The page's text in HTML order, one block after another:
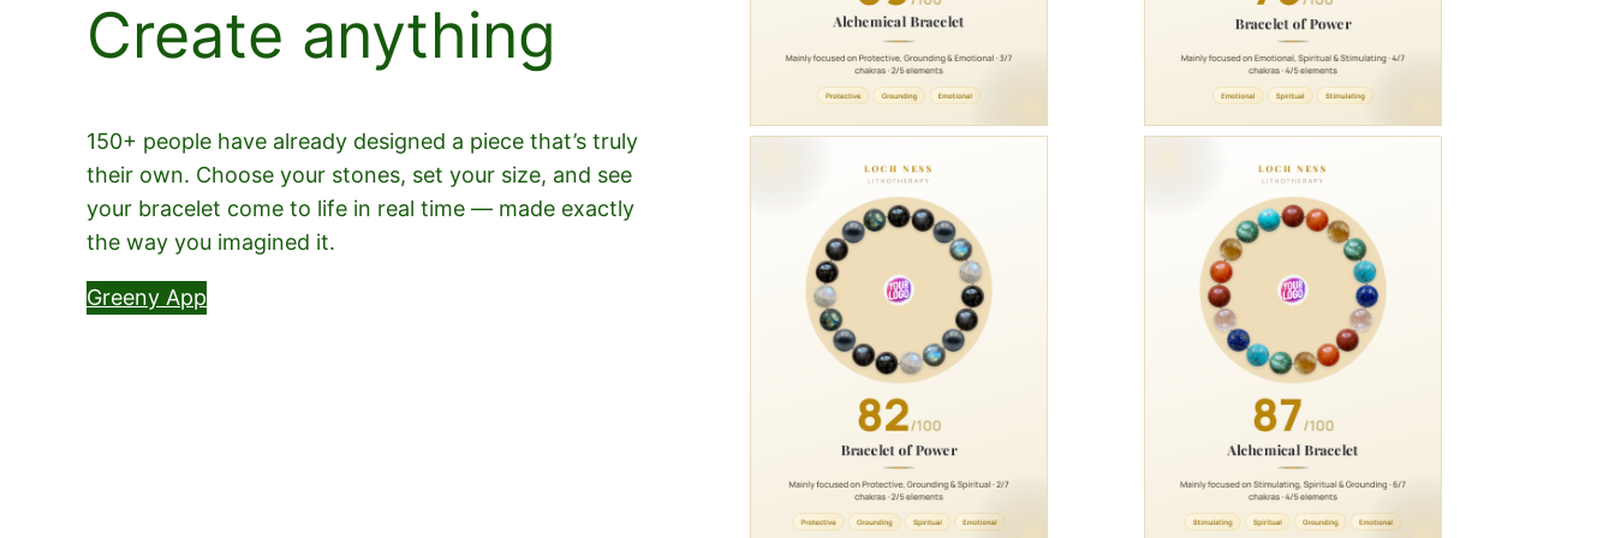
Create anything
150+ people have already designed a piece that’s truly
their own. Choose your stones, set your size, and see
your bracelet come to life in real time — made exactly
the way you imagined it.
Greeny App